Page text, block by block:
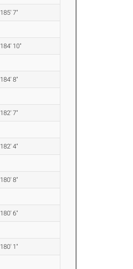
185' 7"
184' 10"
184' 8"
182' 7"
182' 4"
180' 8"
180' 6"
180' 1"